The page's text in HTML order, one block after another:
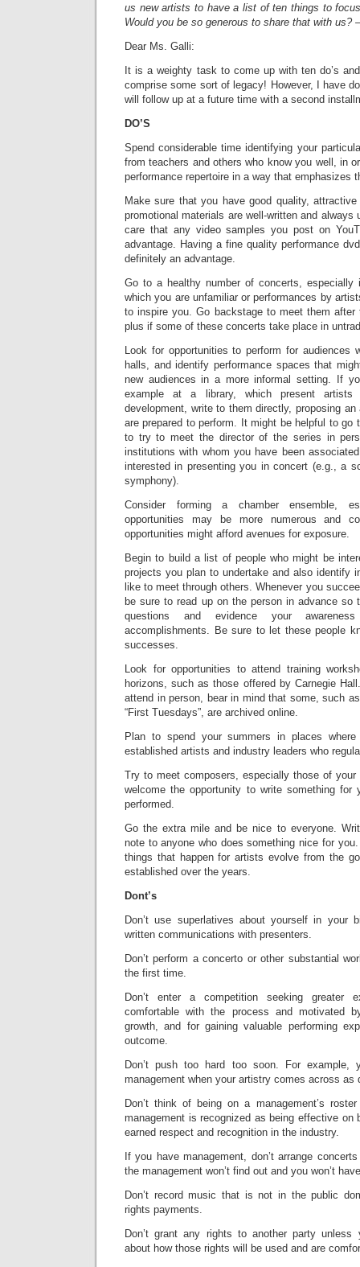
us new artists to have a list of ten things to
Would you be so generous to share that with us?
Dear Ms. Galli:
It is a weighty task to come up with ten do’s
comprise some sort of legacy! However, I have
will follow up at a future time with a second
DO’S
Spend considerable time identifying your
from teachers and others who know you well, in
performance repertoire in a way that emphasizes
Make sure that you have good quality,
promotional materials are well-written and
care that any video samples you post on
advantage. Having a fine quality performance
definitely an advantage.
Go to a healthy number of concerts,
which you are unfamiliar or performances by
to inspire you. Go backstage to meet them
plus if some of these concerts take place in
Look for opportunities to perform for
halls, and identify performance spaces that
new audiences in a more informal setting. If
example at a library, which present
development, write to them directly, proposing
are prepared to perform. It might be helpful to go
to try to meet the director of the series in
institutions with whom you have been
interested in presenting you in concert (e.g., a
symphony).
Consider forming a chamber ensemble,
opportunities may be more numerous and
opportunities might afford avenues for exposure.
Begin to build a list of people who might be
projects you plan to undertake and also identify
like to meet through others. Whenever you
be sure to read up on the person in advance so
questions and evidence your
accomplishments. Be sure to let these people
successes.
Look for opportunities to attend training
horizons, such as those offered by Carnegie
attend in person, bear in mind that some, such
“First Tuesdays”, are archived online.
Plan to spend your summers in places
established artists and industry leaders who
Try to meet composers, especially those of your
welcome the opportunity to write something
performed.
Go the extra mile and be nice to everyone.
note to anyone who does something nice for
things that happen for artists evolve from the
established over the years.
Dont’s
Don’t use superlatives about yourself in your
written communications with presenters.
Don’t perform a concerto or other substantial
the first time.
Don’t enter a competition seeking greater
comfortable with the process and motivated
growth, and for gaining valuable performing
outcome.
Don’t push too hard too soon. For example,
management when your artistry comes across as
Don’t think of being on a management’s
management is recognized as being effective
earned respect and recognition in the industry.
If you have management, don’t arrange
the management won’t find out and you won’t
Don’t record music that is not in the public
rights payments.
Don’t grant any rights to another party unless
about how those rights will be used and are